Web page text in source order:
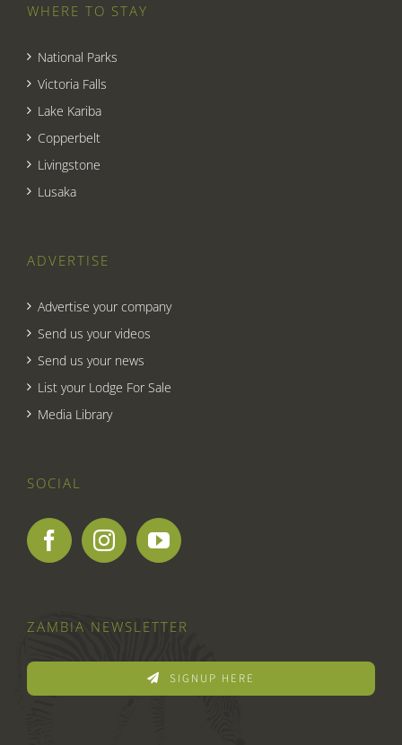
WHERE TO STAY
National Parks
Victoria Falls
Lake Kariba
Copperbelt
Livingstone
Lusaka
ADVERTISE
Advertise your company
Send us your videos
Send us your news
List your Lodge For Sale
Media Library
SOCIAL
ZAMBIA NEWSLETTER
SIGNUP HERE